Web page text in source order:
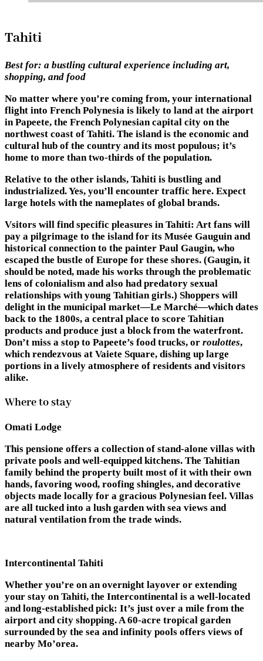
Tahiti
Best for: a bustling cultural experience including art,
shopping, and food
No matter where you’re coming from, your international
flight into French Polynesia is likely to land at the airport
in Papeete, the French Polynesian capital city on the
northwest coast of Tahiti. The island is the economic and
cultural hub of the country and its most populous; it’s
home to more than two-thirds of the population.
Relative to the other islands, Tahiti is bustling and
industrialized. Yes, you’ll encounter traffic here. Expect
large hotels with the nameplates of global brands.
Vsitors will find specific pleasures in Tahiti: Art fans will
pay a pilgrimage to the island for its Musée Gauguin and
historical connection to the painter Paul Gaugin, who
escaped the bustle of Europe for these shores. (Gaugin, it
should be noted, made his works through the problematic
lens of colonialism and also had predatory sexual
relationships with young Tahitian girls.) Shoppers will
delight in the municipal market—Le Marché—which dates
back to the 1800s, a central place to score Tahitian
products and produce just a block from the waterfront.
Don’t miss a stop to Papeete’s food trucks, or roulottes,
which rendezvous at Vaiete Square, dishing up large
portions in a lively atmosphere of residents and visitors
alike.
Where to stay
Omati Lodge
This pensione offers a collection of stand-alone villas with
private pools and well-equipped kitchens. The Tahitian
family behind the property built most of it with their own
hands, favoring wood, roofing shingles, and decorative
objects made locally for a gracious Polynesian feel. Villas
are all tucked into a lush garden with sea views and
natural ventilation from the trade winds.
Intercontinental Tahiti
Whether you’re on an overnight layover or extending
your stay on Tahiti, the Intercontinental is a well-located
and long-established pick: It’s just over a mile from the
airport and city shopping. A 60-acre tropical garden
surrounded by the sea and infinity pools offers views of
nearby Mo’orea.